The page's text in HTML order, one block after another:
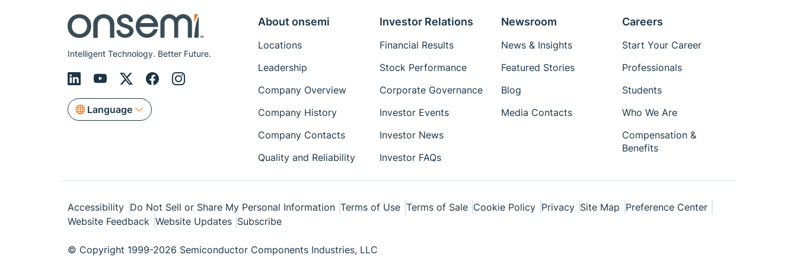
Intelligent Technology. Better Future.
Language
About onsemi
Locations
Leadership
Company Overview
Company History
Company Contacts
Quality and Reliability
Investor Relations
Financial Results
Stock Performance
Corporate Governance
Investor Events
Investor News
Investor FAQs
Newsroom
News & Insights
Featured Stories
Blog
Media Contacts
Careers
Start Your Career
Professionals
Students
Who We Are
Compensation &
Benefits
Accessibility Do Not Sell or Share My Personal Information Terms of Use Terms of Sale Cookie Policy Privacy Site Map Preference Center
Website Feedback Website Updates Subscribe
© Copyright 1999-2026 Semiconductor Components Industries, LLC